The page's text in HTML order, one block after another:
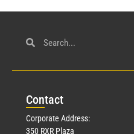
Contact
Corporate Address:
350 RXR Plaza